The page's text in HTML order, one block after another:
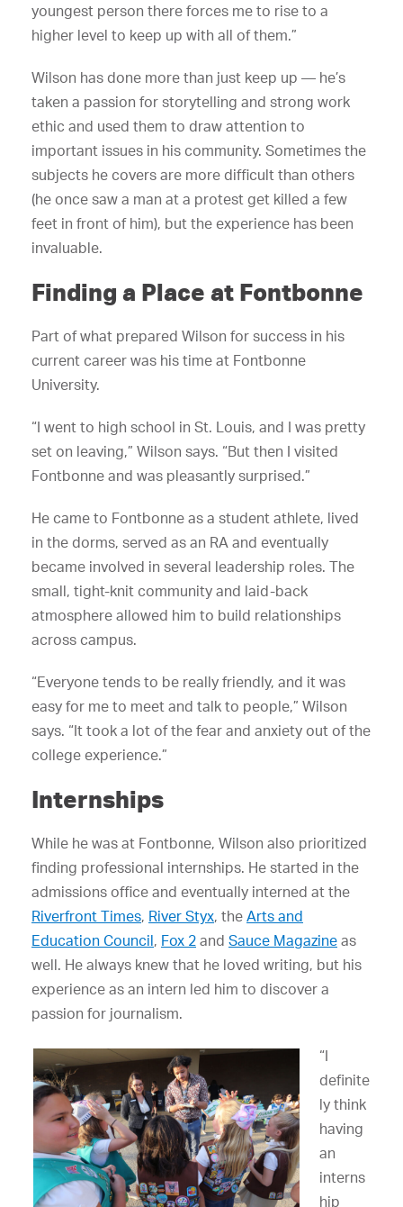
youngest person there forces me to rise to a
higher level to keep up with all of them.”
Wilson has done more than just keep up — he’s
taken a passion for storytelling and strong work
ethic and used them to draw attention to
important issues in his community. Sometimes the
subjects he covers are more difficult than others
(he once saw a man at a protest get killed a few
feet in front of him), but the experience has been
invaluable.
Finding a Place at Fontbonne
Part of what prepared Wilson for success in his
current career was his time at Fontbonne
University.
“I went to high school in St. Louis, and I was pretty
set on leaving,” Wilson says. “But then I visited
Fontbonne and was pleasantly surprised.”
He came to Fontbonne as a student athlete, lived
in the dorms, served as an RA and eventually
became involved in several leadership roles. The
small, tight-knit community and laid-back
atmosphere allowed him to build relationships
across campus.
“Everyone tends to be really friendly, and it was
easy for me to meet and talk to people,” Wilson
says. “It took a lot of the fear and anxiety out of the
college experience.”
Internships
While he was at Fontbonne, Wilson also prioritized
finding professional internships. He started in the
admissions office and eventually interned at the
Riverfront Times, River Styx, the Arts and
Education Council, Fox 2 and Sauce Magazine as
well. He always knew that he loved writing, but his
experience as an intern led him to discover a
passion for journalism.
“I
definite
ly think
having
an
interns
hip